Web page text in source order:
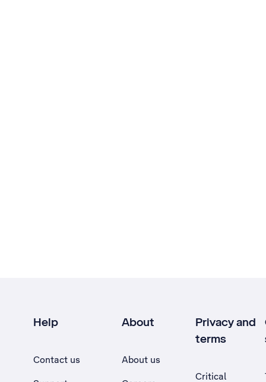
Help
Contact us
About
About us
Privacy and
terms
Critical